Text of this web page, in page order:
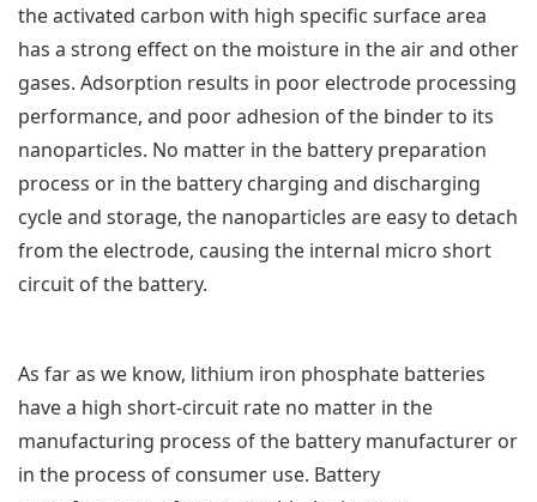
the activated carbon with high specific surface area
has a strong effect on the moisture in the air and other
gases. Adsorption results in poor electrode processing
performance, and poor adhesion of the binder to its
nanoparticles. No matter in the battery preparation
process or in the battery charging and discharging
cycle and storage, the nanoparticles are easy to detach
from the electrode, causing the internal micro short
circuit of the battery.
As far as we know, lithium iron phosphate batteries
have a high short-circuit rate no matter in the
manufacturing process of the battery manufacturer or
in the process of consumer use. Battery